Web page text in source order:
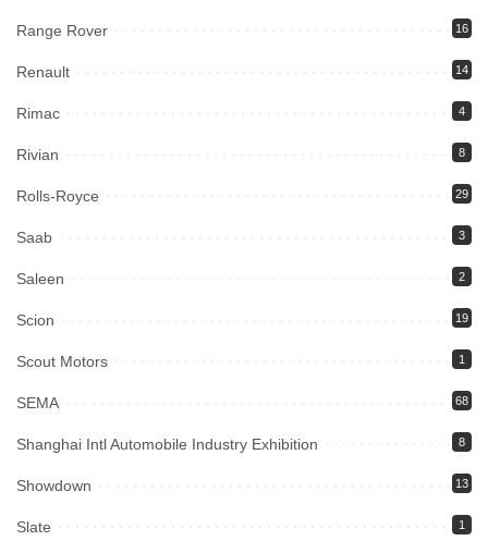
Range Rover 16
Renault 14
Rimac 4
Rivian 8
Rolls-Royce 29
Saab 3
Saleen 2
Scion 19
Scout Motors 1
SEMA 68
Shanghai Intl Automobile Industry Exhibition 8
Showdown 13
Slate 1